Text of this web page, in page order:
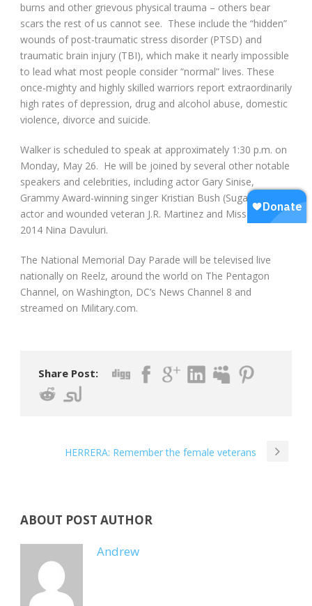
burns and other grievous physical trauma – others bear
scars the rest of us cannot see. These include the “hidden”
wounds of post-traumatic stress disorder (PTSD) and
traumatic brain injury (TBI), which make it nearly impossible
to lead what most people consider “normal” lives. These
once-mighty and highly skilled warriors report extraordinarily
high rates of depression, drug and alcohol abuse, domestic
violence, divorce and suicide.
Walker is scheduled to speak at approximately 1:30 p.m. on
Monday, May 26. He will be joined by several other notable
speakers and celebrities, including actor Gary Sinise,
Grammy Award-winning singer Kristian Bush (Sugarland),
actor and wounded veteran J.R. Martinez and Miss America
2014 Nina Davuluri.
The National Memorial Day Parade will be televised live
nationally on Reelz, around the world on The Pentagon
Channel, on Washington, DC’s News Channel 8 and
streamed on Military.com.
Share Post:
HERRERA: Remember the female veterans
ABOUT POST AUTHOR
Andrew